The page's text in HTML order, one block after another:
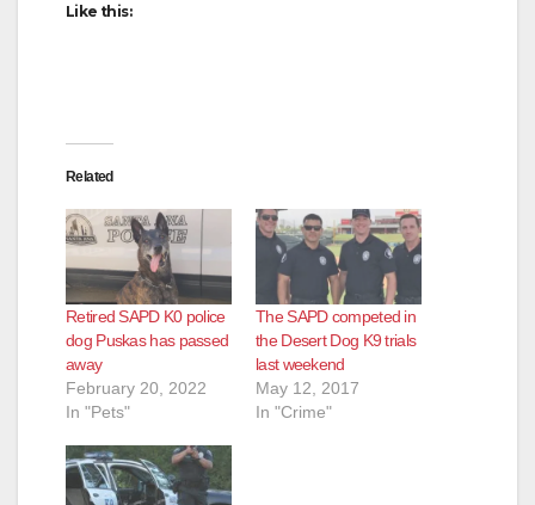
Like this:
Related
Retired SAPD K0 police
dog Puskas has passed
away
February 20, 2022
In "Pets"
The SAPD competed in
the Desert Dog K9 trials
last weekend
May 12, 2017
In "Crime"